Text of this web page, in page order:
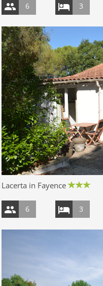
6 3
Lacerta in Fayence
6 3